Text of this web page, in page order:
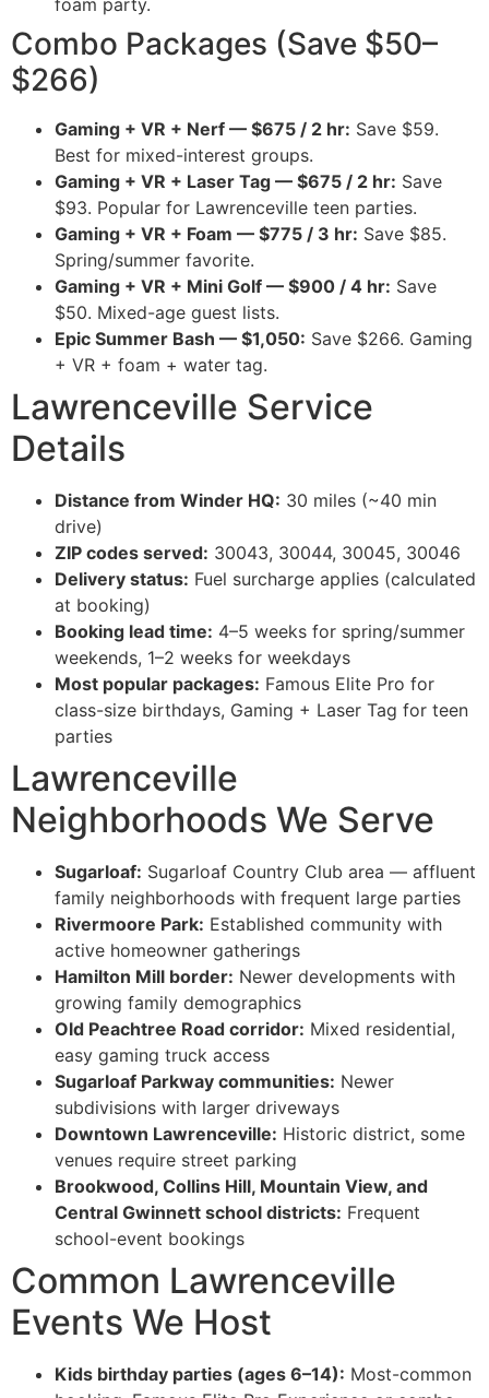
Combo Packages (Save $50–
$266)
Gaming + VR + Nerf — $675 / 2 hr: Save $59.
Best for mixed-interest groups.
Gaming + VR + Laser Tag — $675 / 2 hr: Save
$93. Popular for Lawrenceville teen parties.
Gaming + VR + Foam — $775 / 3 hr: Save $85.
Spring/summer favorite.
Gaming + VR + Mini Golf — $900 / 4 hr: Save
$50. Mixed-age guest lists.
Epic Summer Bash — $1,050: Save $266. Gaming
+ VR + foam + water tag.
Lawrenceville Service
Details
Distance from Winder HQ: 30 miles (~40 min
drive)
ZIP codes served: 30043, 30044, 30045, 30046
Delivery status: Fuel surcharge applies (calculated
at booking)
Booking lead time: 4–5 weeks for spring/summer
weekends, 1–2 weeks for weekdays
Most popular packages: Famous Elite Pro for
class-size birthdays, Gaming + Laser Tag for teen
parties
Lawrenceville
Neighborhoods We Serve
Sugarloaf: Sugarloaf Country Club area — affluent
family neighborhoods with frequent large parties
Rivermoore Park: Established community with
active homeowner gatherings
Hamilton Mill border: Newer developments with
growing family demographics
Old Peachtree Road corridor: Mixed residential,
easy gaming truck access
Sugarloaf Parkway communities: Newer
subdivisions with larger driveways
Downtown Lawrenceville: Historic district, some
venues require street parking
Brookwood, Collins Hill, Mountain View, and
Central Gwinnett school districts: Frequent
school-event bookings
Common Lawrenceville
Events We Host
Kids birthday parties (ages 6–14): Most-common